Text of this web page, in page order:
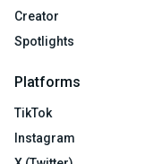
Creator
Spotlights
Platforms
TikTok
Instagram